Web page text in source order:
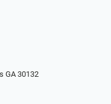
GA 30132